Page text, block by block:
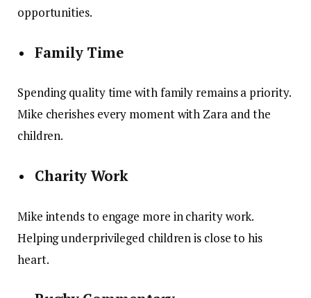
opportunities.
Family Time
Spending quality time with family remains a priority.
Mike cherishes every moment with Zara and the
children.
Charity Work
Mike intends to engage more in charity work.
Helping underprivileged children is close to his
heart.